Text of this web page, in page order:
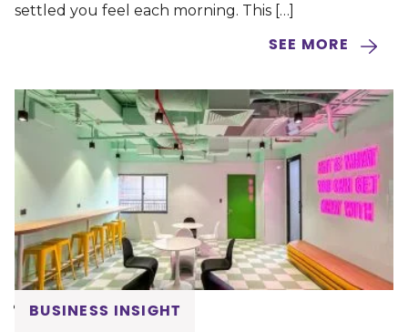
settled you feel each morning. This […]
SEE MORE
BUSINESS INSIGHT